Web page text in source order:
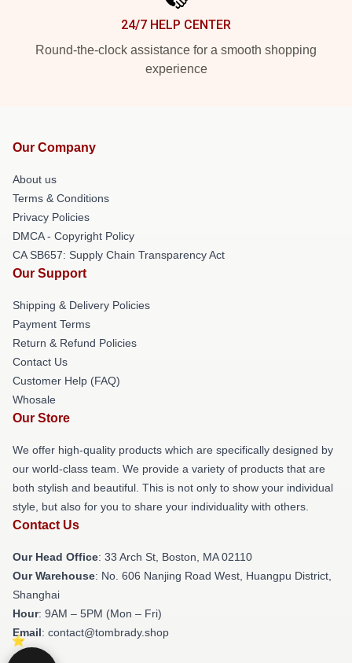
24/7 HELP CENTER
Round-the-clock assistance for a smooth shopping
experience
Our Company
About us
Terms & Conditions
Privacy Policies
DMCA - Copyright Policy
CA SB657: Supply Chain Transparency Act
Our Support
Shipping & Delivery Policies
Payment Terms
Return & Refund Policies
Contact Us
Customer Help (FAQ)
Whosale
Our Store
We offer high-quality products which are specifically designed by
our world-class team. We provide a variety of products that are
both stylish and beautiful. This is not only to show your individual
style, but also for you to share your individuality with others.
Contact Us
Our Head Office: 33 Arch St, Boston, MA 02110
Our Warehouse: No. 606 Nanjing Road West, Huangpu District,
Shanghai
Hour: 9AM – 5PM (Mon – Fri)
Email: contact@tombrady.shop